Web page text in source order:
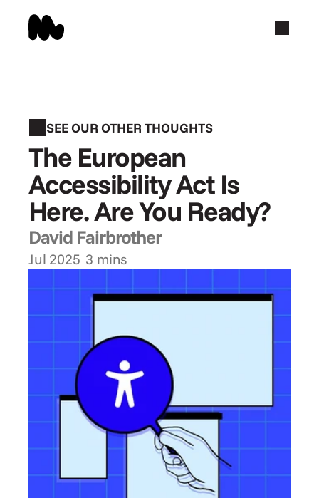
SEE OUR OTHER THOUGHTS
The European
Accessibility Act Is
Here. Are You Ready?
David Fairbrother
Jul 2025 3 mins